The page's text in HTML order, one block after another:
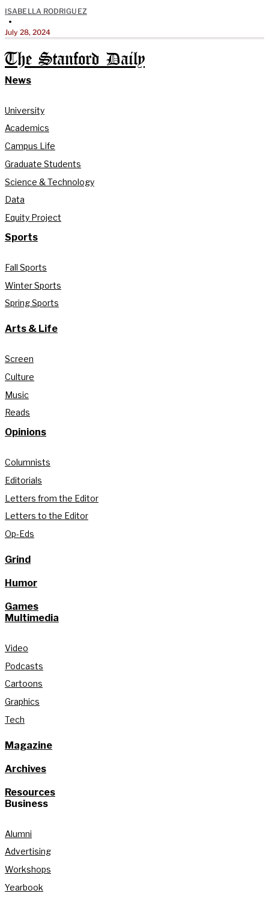
ISABELLA RODRIGUEZ
•
July 28, 2024
The Stanford Daily
News
University
Academics
Campus Life
Graduate Students
Science & Technology
Data
Equity Project
Sports
Fall Sports
Winter Sports
Spring Sports
Arts & Life
Screen
Culture
Music
Reads
Opinions
Columnists
Editorials
Letters from the Editor
Letters to the Editor
Op-Eds
Grind
Humor
Games
Multimedia
Video
Podcasts
Cartoons
Graphics
Tech
Magazine
Archives
Resources
Business
Alumni
Advertising
Workshops
Yearbook